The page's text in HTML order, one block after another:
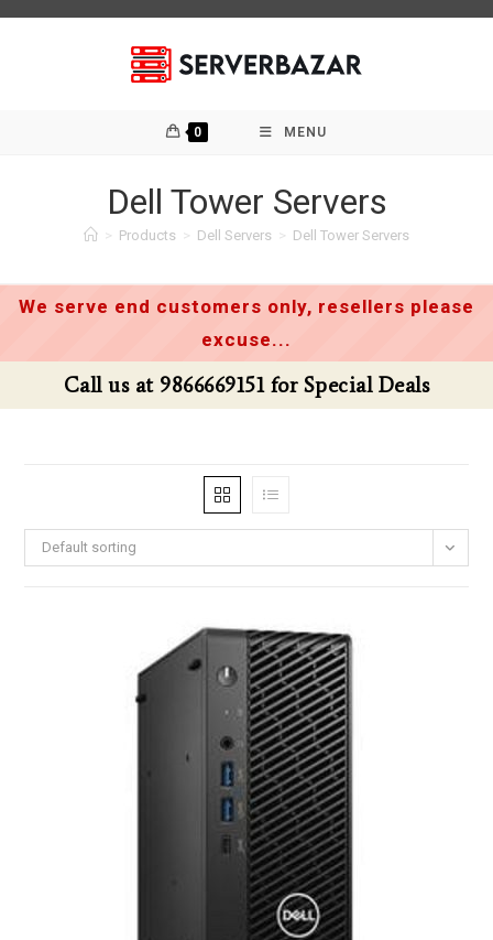
0 MENU
Dell Tower Servers
> Products > Dell Servers > Dell Tower Servers
We serve end customers only, resellers please
excuse...
Call us at 9866669151 for Special Deals
Default sorting